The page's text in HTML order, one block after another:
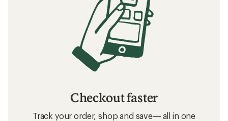
Checkout faster
Track your order, shop and save— all in one